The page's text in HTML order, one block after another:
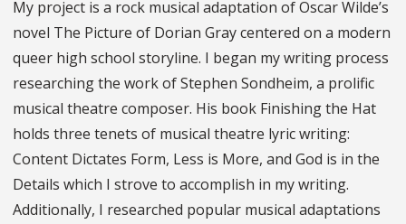
My project is a rock musical adaptation of Oscar Wilde’s
novel The Picture of Dorian Gray centered on a modern
queer high school storyline. I began my writing process
researching the work of Stephen Sondheim, a prolific
musical theatre composer. His book Finishing the Hat
holds three tenets of musical theatre lyric writing:
Content Dictates Form, Less is More, and God is in the
Details which I strove to accomplish in my writing.
Additionally, I researched popular musical adaptations